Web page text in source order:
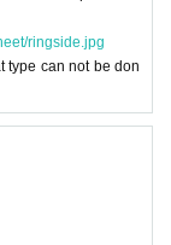
ringside.jpg
type can not be don